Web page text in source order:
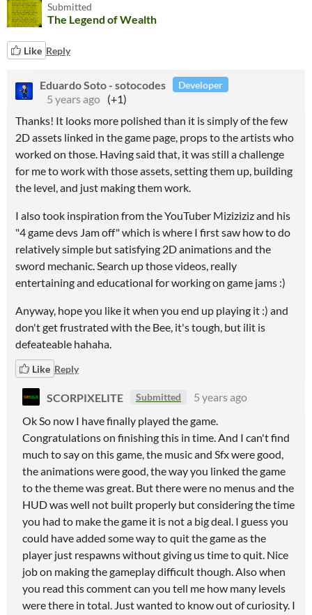
Submitted
The Legend of Wealth
Like Reply
Eduardo Soto - sotocodes Developer
5 years ago (+1)
Thanks! It looks more polished than it is simply of the few
2D assets linked in the game page, props to the artists who
worked on those. Having said that, it was still a challenge
for me to work with those assets, setting them up, building
the level, and just making them work.
I also took inspiration from the YouTuber Miziziziz and his
"4 game devs Jam off" which is where I first saw how to do
relatively simple but satisfying 2D animations and the
sword mechanic. Search up those videos, really
entertaining and educational for working on game jams :)
Anyway, hope you like it when you end up playing it :) and
don't get frustrated with the Bee, it's tough, but ilit is
defeateable hahaha.
Like Reply
SCORPIXELITE Submitted
5 years ago
Ok So now I have finally played the game.
Congratulations on finishing this in time. And I can't find
much to say on this game, the music and Sfx were good,
the animations were good, the way you linked the game
to the theme was great. But there were no menus and the
HUD was well not built properly but considering the time
you had to make the game it is not a big deal. I guess you
could have added some way to quit the game as the
player just respawns without giving us time to quit. Nice
job on making the gameplay difficult though. Also when
you read this comment can you tell me how many levels
were there in total. Just wanted to know out of curiosity. I